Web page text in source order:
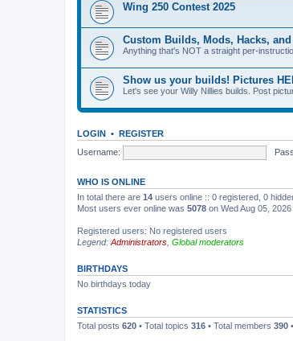
Wing 250 Contest 2025
Custom Builds, Mods, Hacks,
Anything that's NOT a straight per-
Show us your builds! Pictures
Let's see your Willy Nillies builds. Post
LOGIN • REGISTER
Username:
WHO IS ONLINE
In total there are 14 users online :: 0 registered, 0
Most users ever online was 5078 on Wed Aug 05,
Registered users: No registered users
Legend: Administrators Global moderators
BIRTHDAYS
No birthdays today
STATISTICS
Total posts 620 • Total topics 316 • Total members 390